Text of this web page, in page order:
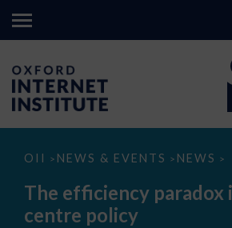
OII > NEWS & EVENTS > NEWS >
The
paradox
data
The efficiency paradox
centre policy